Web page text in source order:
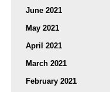
June 2021
May 2021
April 2021
March 2021
February 2021